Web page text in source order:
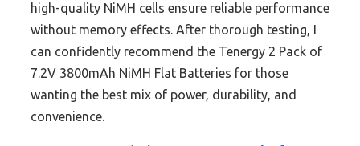
high-quality NiMH cells ensure reliable performance
without memory effects. After thorough testing, I
can confidently recommend the Tenergy 2 Pack of
7.2V 3800mAh NiMH Flat Batteries for those
wanting the best mix of power, durability, and
convenience.